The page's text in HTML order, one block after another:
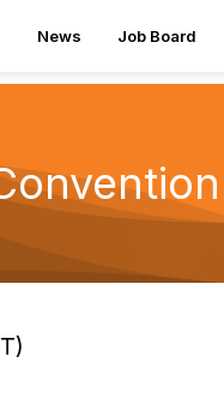
News Job Board